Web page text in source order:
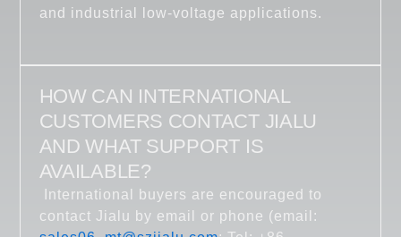
and industrial low-voltage applications.
HOW CAN INTERNATIONAL
CUSTOMERS CONTACT JIALU
AND WHAT SUPPORT IS
AVAILABLE?
International buyers are encouraged to
contact Jialu by email or phone (email: